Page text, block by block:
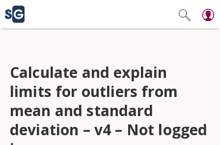
Calculate and explain
limits for outliers from
mean and standard
deviation – v4 – Not logged